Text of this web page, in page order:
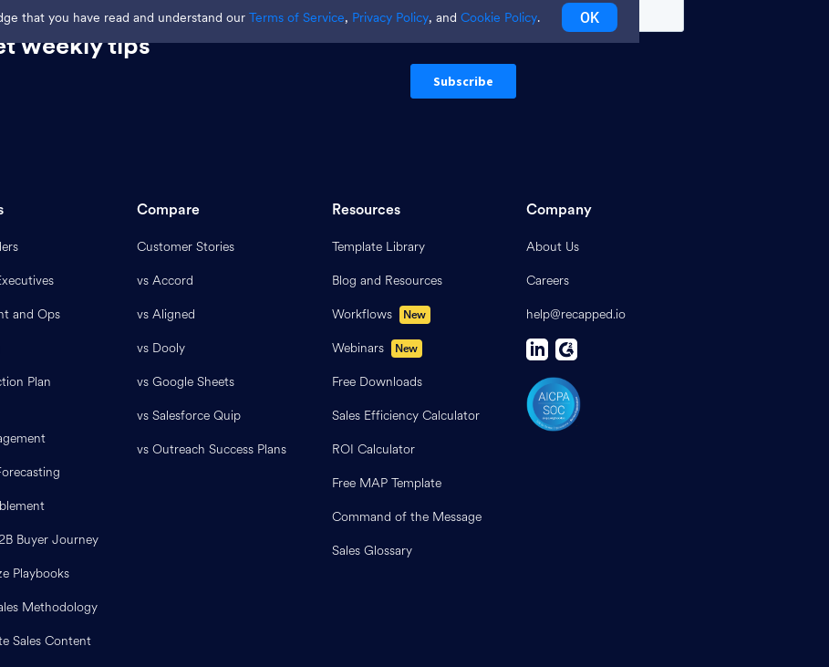
weekly tips
and Ops
Plan
Buyer Journey
Playbooks
Methodology
Sales Content
Compare
Customer Stories
vs Accord
vs Aligned
vs Dooly
vs Google Sheets
vs Salesforce Quip
vs Outreach Success Plans
Resources
Template Library
Blog and Resources
Workflows
New
Webinars New
Free Downloads
Sales Efficiency Calculator
ROI Calculator
Free MAP Template
Command of the Message
Sales Glossary
Company
About Us
Careers
help@recapped.io
that you have read and understand our Terms of Service, Privacy Policy, and Cookie Policy. OK